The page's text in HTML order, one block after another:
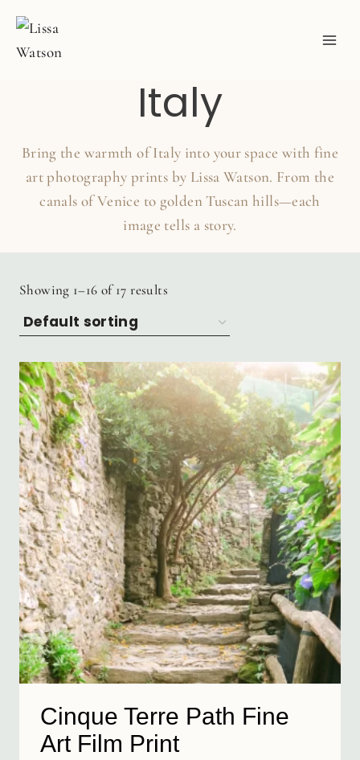
content
Italy
Bring the warmth of Italy into your space with fine
art photography prints by Lissa Watson. From the
canals of Venice to golden Tuscan hills—each
image tells a story.
Showing 1–16 of 17 results
Cinque Terre Path Fine
Art Film Print